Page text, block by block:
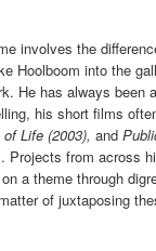
involves the
Hoolboom into the
He has always
his short films
Life (2003), and
. Projects from across
a theme through
of juxtaposing